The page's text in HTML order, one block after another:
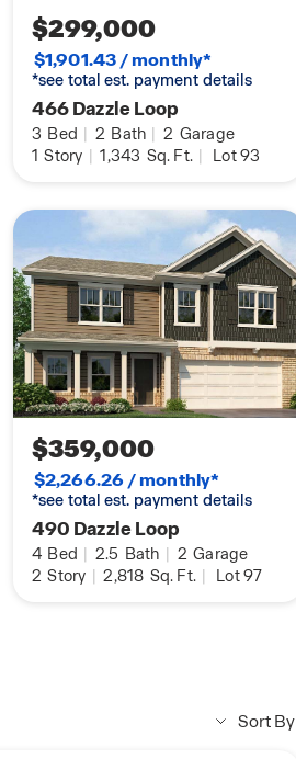
$299,000
$1,901.43 / monthly*
*see total est. payment details
466 Dazzle Loop
3 Bed | 2 Bath | 2 Garage
1 Story | 1,343 Sq. Ft. | Lot 93
$359,000
$2,266.26 / monthly*
*see total est. payment details
490 Dazzle Loop
4 Bed | 2.5 Bath | 2 Garage
2 Story | 2,818 Sq. Ft. | Lot 97
Sort By